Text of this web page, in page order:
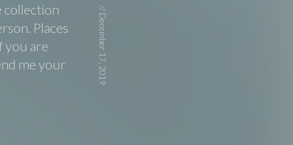
collection
Places
you are
me your
//
December 17, 2019